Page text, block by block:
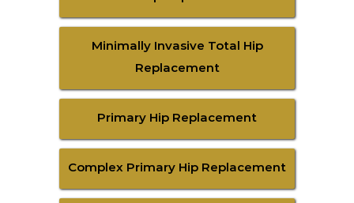
Minimally Invasive Total Hip
Replacement
Primary Hip Replacement
Complex Primary Hip Replacement